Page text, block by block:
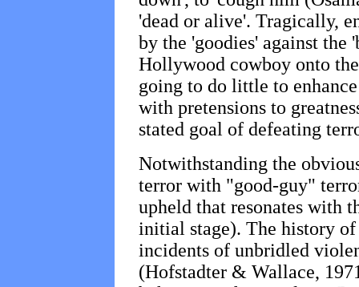
'dead or alive'. Tragically,
by the 'goodies' against the
Hollywood cowboy onto
going to do little to
with pretensions to
stated goal of defeating
Notwithstanding the
terror with "good-guy"
upheld that resonates with
initial stage). The history
incidents of unbridled
(Hofstadter & Wallace,